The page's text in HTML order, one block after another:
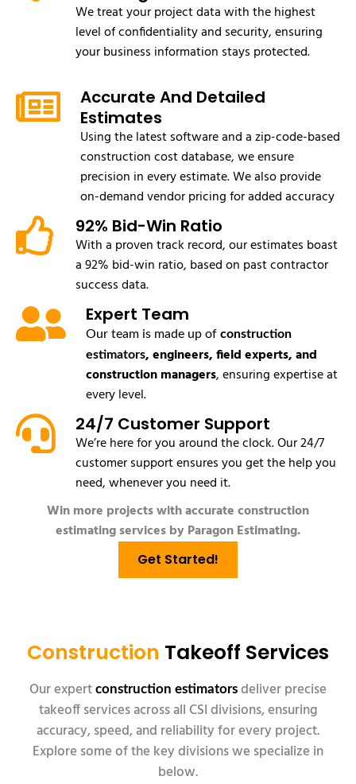
We treat your project data with the highest
level of confidentiality and security, ensuring
your business information stays protected.
Accurate And Detailed
Estimates
Using the latest software and a zip-code-based
construction cost database, we ensure
precision in every estimate. We also provide
on-demand vendor pricing for added accuracy
92% Bid-Win Ratio
With a proven track record, our estimates boast
a 92% bid-win ratio, based on past contractor
success data.
Expert Team
Our team is made up of construction
estimators, engineers, field experts, and
construction managers, ensuring expertise at
every level.
24/7 Customer Support
We’re here for you around the clock. Our 24/7
customer support ensures you get the help you
need, whenever you need it.
Win more projects with accurate construction
estimating services by Paragon Estimating.
Get Started!
Construction Takeoff Services
Our expert construction estimators deliver precise
takeoff services across all CSI divisions, ensuring
accuracy, speed, and reliability for every project.
Explore some of the key divisions we specialize in
below.